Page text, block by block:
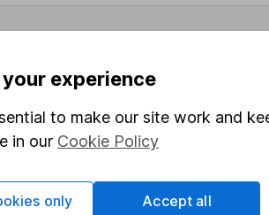
Useful information
About us
Investor relations
experience
to make our site work and
in our Cookie Policy
only Accept all